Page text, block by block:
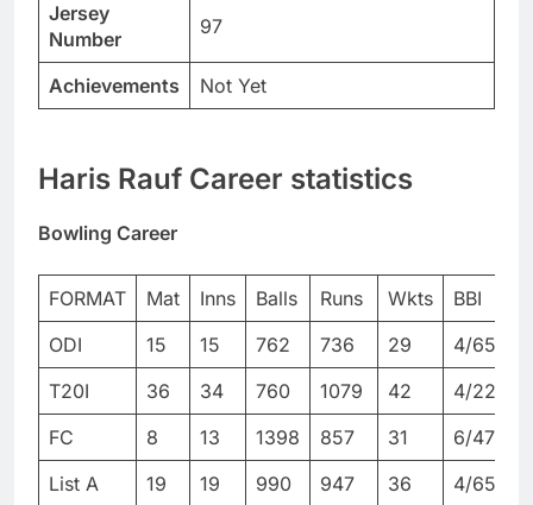
Jersey
Number
97
Achievements Not Yet
Haris Rauf Career statistics
Bowling Career
FORMAT Mat Inns Balls Runs Wkts BBI
ODI
15 15 762 736 29 4/65
T20I
36 34 760 1079 42 4/22
FC
8 13 1398 857 31 6/47
List A
19 19 990 947 36 4/65